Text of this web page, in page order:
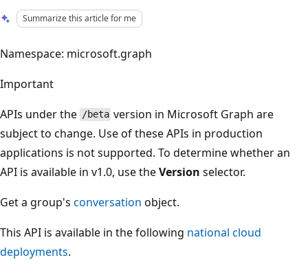
Summarize this article for me
Namespace: microsoft.graph
Important
APIs under the /beta version in Microsoft Graph are
subject to change. Use of these APIs in production
applications is not supported. To determine whether an
API is available in v1.0, use theVersion selector.
Get a group's conversation object.
This API is available in the following national cloud
deployments.